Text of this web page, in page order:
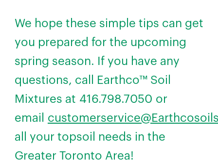
We hope these simple tips can get
you prepared for the upcoming
spring season. If you have any
questions, call Earthco™ Soil
Mixtures at 416.798.7050 or
email
all your topsoil needs in the
Greater Toronto Area!